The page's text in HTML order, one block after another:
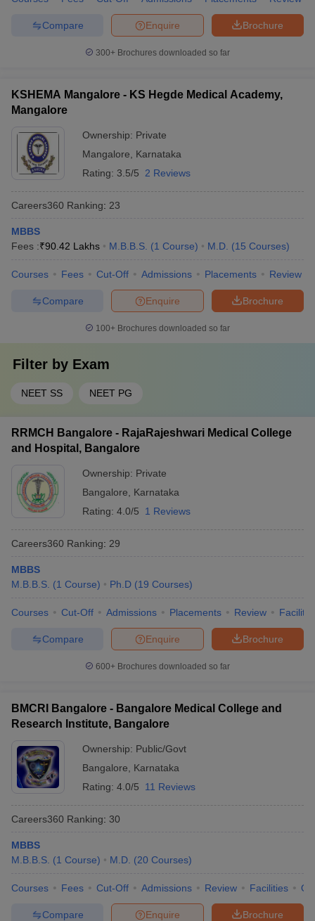
Brochure
Enquire
Compare
300+ Brochures downloaded so far
KSHEMA Mangalore - KS Hegde Medical Academy,
Mangalore
Ownership: Private
Mangalore
Karnataka
Rating: 3.5/5 2 Reviews
Careers360 Ranking: 23
MBBS
Fees :₹90.42 Lakhs M.B.B.S. (1 Course) M.D. (15 Courses)
Courses Fees Cut-Off Admissions Placements Review
Brochure
Enquire
Compare
100+ Brochures downloaded so far
Filter by Exam
NEET SS NEET PG
RRMCH Bangalore - RajaRajeshwari Medical College
and Hospital, Bangalore
Ownership: Private
Bangalore
Karnataka
Rating: 4.0/5 1 Reviews
Careers360 Ranking: 29
MBBS
M.B.B.S. (1 Course) Ph.D (19 Courses)
Courses Cut-Off Admissions Placements Review
Brochure
Enquire
Compare
600+ Brochures downloaded so far
BMCRI Bangalore - Bangalore Medical College and
Research Institute, Bangalore
Ownership: Public/Govt
Bangalore
Karnataka
Rating: 4.0/5 11 Reviews
Careers360 Ranking: 30
MBBS
M.B.B.S. (1 Course) M.D. (20 Courses)
Courses Fees Cut-Off Admissions Review Facilities
Brochure
Enquire
Compare